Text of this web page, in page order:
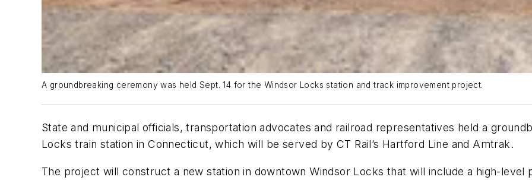
A groundbreaking ceremony was held Sept. 14 for the Windsor Locks station and track improvement project.
State and municipal officials, transportation advocates and railroad representatives held a
Locks train station in Connecticut, which will be served by CT Rail’s Hartford Line and Amtrak.
The project will construct a new station in downtown Windsor Locks that will include a high-